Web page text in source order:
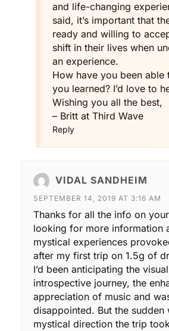
and life-changing
said, it’s important that
ready and willing to
shift in their lives when
an experience.
How have you been able
you learned? I’d love to
Wishing you all the best,
– Britt at Third Wave
Reply
VIDAL SANDHEIM
SEPTEMBER 14, 2019 AT 3:16 AM
Thanks for all the info on
looking for more information
mystical experiences
after my first trip on 1.5g of
I’d been anticipating the
introspective journey, the
appreciation of music and
disappointed. But the
mystical direction the trip